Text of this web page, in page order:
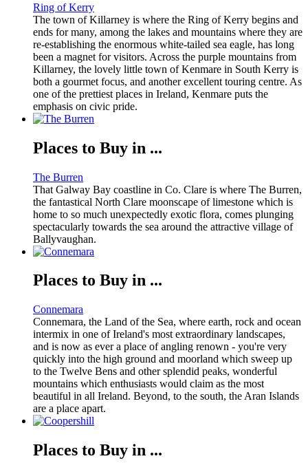
Ring of Kerry
The town of Killarney is where the Ring of Kerry begins and
ends for many, among the lakes and mountains where they are
re-establishing the enormous white-tailed sea eagle, has long
been a magnet for visitors. Across the purple mountains from
Killarney, the lovely little town of Kenmare in South Kerry is
both a gourmet focus, and another excellent touring centre. As
one of the prettiest places in Ireland, Kenmare puts the
emphasis on civic pride.
Places to Buy in ...
The Burren
That Galway Bay coastline in Co. Clare is where The Burren,
the fantastical North Clare moonscape of limestone which is
home to so much unexpectedly exotic flora, comes plunging
spectacularly towards the sea around the attractive village of
Ballyvaughan.
Places to Buy in ...
Connemara
Connemara, the Land of the Sea, where earth, rock and ocean
intermix in one of Ireland's most extraordinary landscapes,
and is now as ever a place of angling renown - you're very
quickly into the high ground and moorland which sweep up
to the Twelve Bens and other splendid peaks, wonderful
mountains which enthusiasts would claim as the most
beautiful in all Ireland. Beyond, to the south, the Aran Islands
are a place apart.
Places to Buy in ...